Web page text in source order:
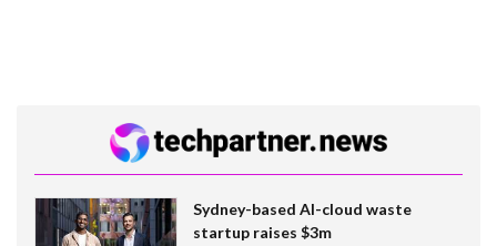
Sydney-based AI-cloud waste
startup raises $3m